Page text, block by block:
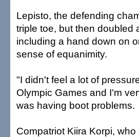
Lepisto, the defending
triple toe, but then doubled
including a hand down on
sense of equanimity.
"I didn't feel a lot of
Olympic Games and I'm
was having boot problems.
Compatriot Kiira Korpi,